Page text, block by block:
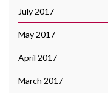
July 2017
May 2017
April 2017
March 2017